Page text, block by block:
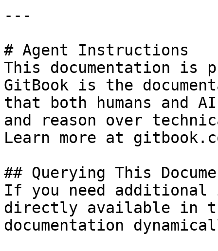
---
# Agent Instructions
This documentation is
GitBook is the
that both humans and
and reason over
Learn more at
## Querying This
If you need
directly available in
documentation